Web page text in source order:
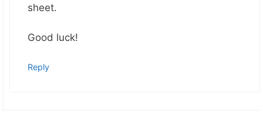
sheet.
Good luck!
Reply